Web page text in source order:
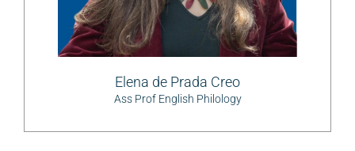
Elena de Prada Creo
Ass Prof English Philology